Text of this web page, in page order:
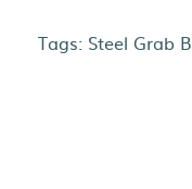
Tags: Steel Grab